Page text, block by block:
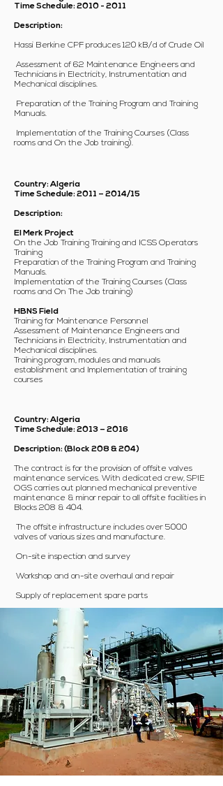
Time Schedule: 2010 - 2011
Description:
Hassi Berkine CPF produces 120 kB/d of Crude Oil
Assessment of 62 Maintenance Engineers and
Technicians in Electricity, Instrumentation and
Mechanical disciplines.
Preparation of the Training Program and Training
Manuals.
Implementation of the Training Courses (Class
rooms and On the Job training).
Country: Algeria
Time Schedule: 2011 – 2014/15
Description:
El Merk Project
On the Job Training Training and ICSS Operators
Training
Preparation of the Training Program and Training
Manuals.
Implementation of the Training Courses (Class
rooms and On The Job training)
HBNS Field
Training for Maintenance Personnel
Assessment of Maintenance Engineers and
Technicians in Electricity, Instrumentation and
Mechanical disciplines.
Training program, modules and manuals
establishment and Implementation of training
courses
Country: Algeria
Time Schedule: 2013 – 2016
Description: (Block 208 & 204)
The contract is for the provision of offsite valves
maintenance services. With dedicated crew, SPIE
OGS carries out planned mechanical preventive
maintenance & minor repair to all offsite facilities in
Blocks 208 & 404.
The offsite infrastructure includes over 5000
valves of various sizes and manufacture.
On-site inspection and survey
Workshop and on-site overhaul and repair
Supply of replacement spare parts